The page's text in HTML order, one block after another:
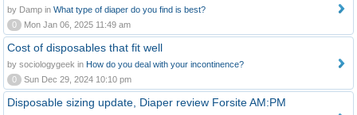
by Damp in What type of diaper do you find is best?
0
Mon Jan 06, 2025 11:49 am
Cost of disposables that fit well
by sociologygeek in How do you deal with your incontinence?
0
Sun Dec 29, 2024 10:10 pm
Disposable sizing update, Diaper review Forsite AM:PM